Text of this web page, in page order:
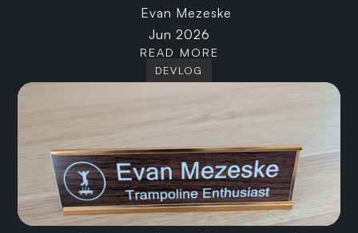
Evan Mezeske
Jun 2026
READ MORE
DEVLOG